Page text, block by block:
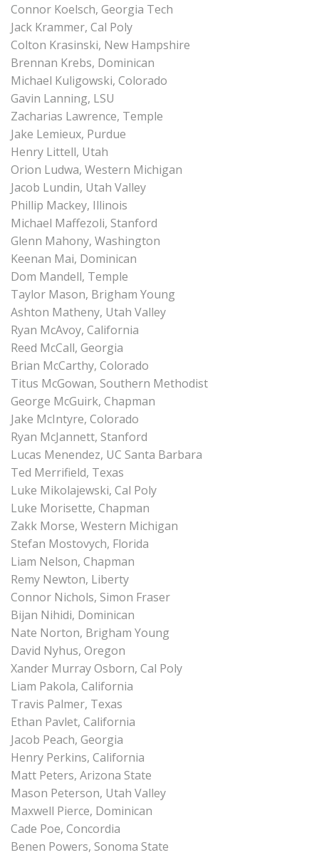
Connor Koelsch, Georgia Tech
Jack Krammer, Cal Poly
Colton Krasinski, New Hampshire
Brennan Krebs, Dominican
Michael Kuligowski, Colorado
Gavin Lanning, LSU
Zacharias Lawrence, Temple
Jake Lemieux, Purdue
Henry Littell, Utah
Orion Ludwa, Western Michigan
Jacob Lundin, Utah Valley
Phillip Mackey, Illinois
Michael Maffezoli, Stanford
Glenn Mahony, Washington
Keenan Mai, Dominican
Dom Mandell, Temple
Taylor Mason, Brigham Young
Ashton Matheny, Utah Valley
Ryan McAvoy, California
Reed McCall, Georgia
Brian McCarthy, Colorado
Titus McGowan, Southern Methodist
George McGuirk, Chapman
Jake McIntyre, Colorado
Ryan McJannett, Stanford
Lucas Menendez, UC Santa Barbara
Ted Merrifield, Texas
Luke Mikolajewski, Cal Poly
Luke Morisette, Chapman
Zakk Morse, Western Michigan
Stefan Mostovych, Florida
Liam Nelson, Chapman
Remy Newton, Liberty
Connor Nichols, Simon Fraser
Bijan Nihidi, Dominican
Nate Norton, Brigham Young
David Nyhus, Oregon
Xander Murray Osborn, Cal Poly
Liam Pakola, California
Travis Palmer, Texas
Ethan Pavlet, California
Jacob Peach, Georgia
Henry Perkins, California
Matt Peters, Arizona State
Mason Peterson, Utah Valley
Maxwell Pierce, Dominican
Cade Poe, Concordia
Benen Powers, Sonoma State